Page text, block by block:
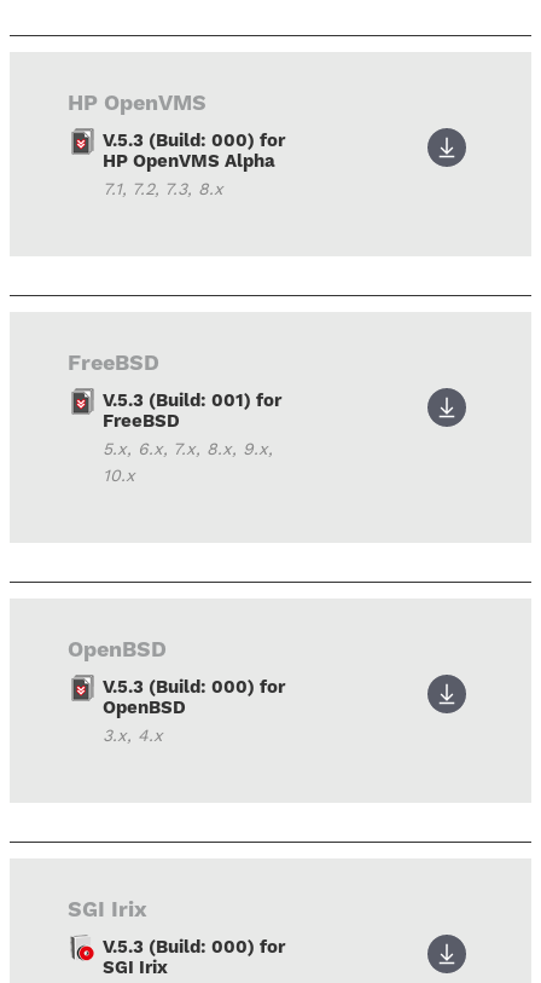
HP OpenVMS
V.5.3 (Build: 000) for
HP OpenVMS Alpha
7.1, 7.2, 7.3, 8.x
FreeBSD
V.5.3 (Build: 001) for
FreeBSD
5.x, 6.x, 7.x, 8.x, 9.x,
10.x
OpenBSD
V.5.3 (Build: 000) for
OpenBSD
3.x, 4.x
SGI Irix
V.5.3 (Build: 000) for
SGI Irix